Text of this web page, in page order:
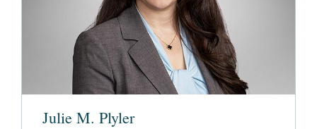
Julie M. Plyler